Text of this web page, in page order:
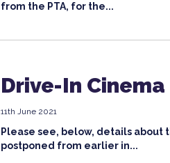
from the PTA, for the...
Drive-In
11th June 2021
Please see, below, details about
postponed from earlier in...